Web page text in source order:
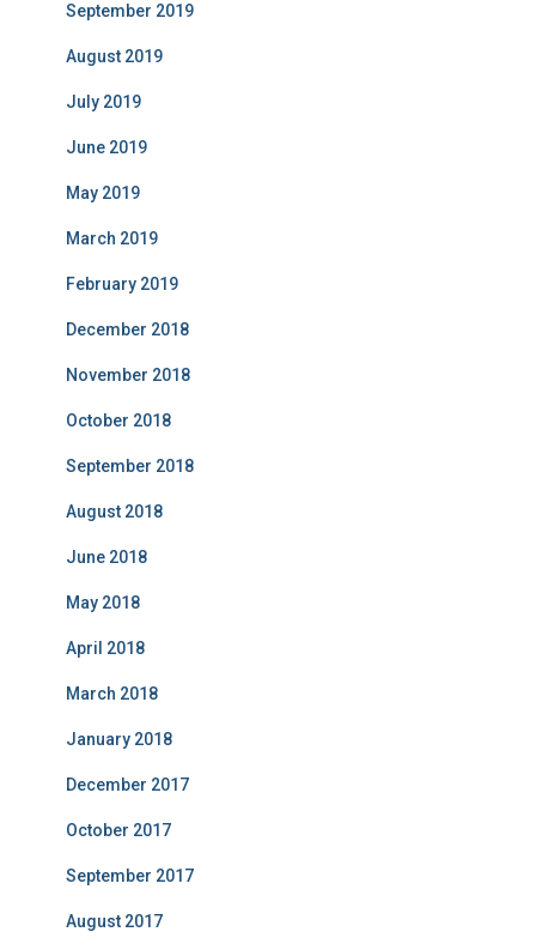
September 2019
August 2019
July 2019
June 2019
May 2019
March 2019
February 2019
December 2018
November 2018
October 2018
September 2018
August 2018
June 2018
May 2018
April 2018
March 2018
January 2018
December 2017
October 2017
September 2017
August 2017